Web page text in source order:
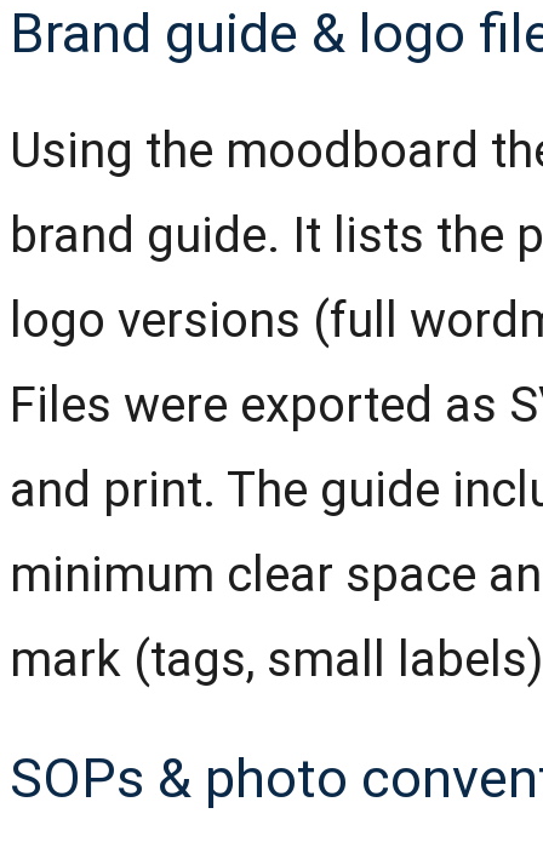
Brand guide & logo
Using the moodboard
brand guide. It lists the
logo versions (full
Files were exported as
and print. The guide
minimum clear space
mark (tags, small
SOPs & photo